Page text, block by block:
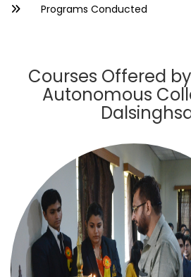
Programs Conducted
Courses Offered
Autonomous